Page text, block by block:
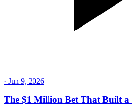
· Jun 9, 2026
The $1 Million Bet That Built